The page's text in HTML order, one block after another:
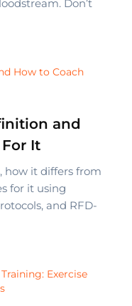
Don’t
and
It
how it differs from
for it using
and RFD-